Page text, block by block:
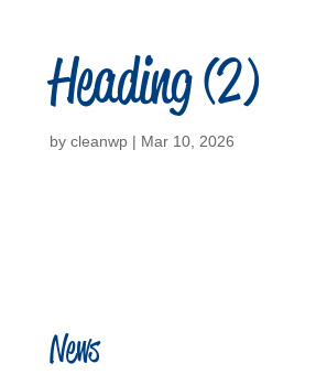
Heading (2)
by cleanwp| Mar 10, 2026
News